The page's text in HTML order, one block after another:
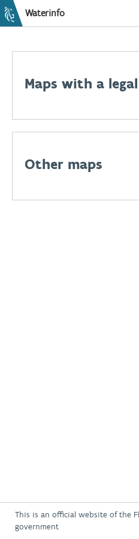
Waterinfo
Maps with a
Other maps
This is an official website of the
government